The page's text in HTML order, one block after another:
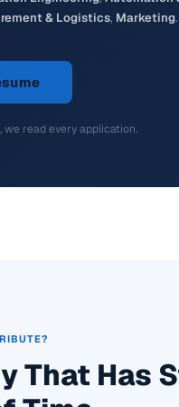
& Logistics, Marketing.
, we read every application.
That Has